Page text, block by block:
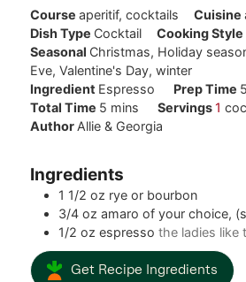
Course aperitif, cocktails Cuisine
Dish Type Cocktail Cooking Style
Seasonal Christmas, Holiday
Eve, Valentine's Day, winter
Ingredient Espresso Prep Time 5
Total Time 5minutes
mins Servings1
Author Allie & Georgia
Ingredients
1 1/2 oz rye or bourbon
3/4 oz amaro of your choice,
1/2 oz espresso the ladies like
Get Recipe Ingredients